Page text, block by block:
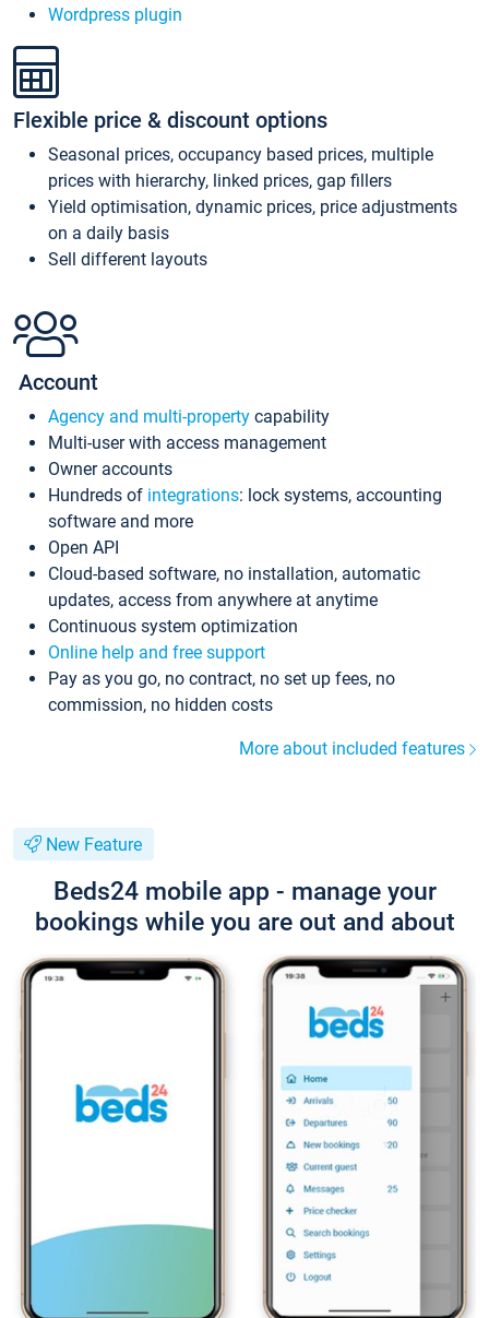
Wordpress plugin
Flexible price & discount options
Seasonal prices, occupancy based prices, multiple
prices with hierarchy, linked prices, gap fillers
Yield optimisation, dynamic prices, price adjustments
on a daily basis
Sell different layouts
Account
Agency and multi-property capability
Multi-user with access management
Owner accounts
Hundreds of integrations: lock systems, accounting
software and more
Open API
Cloud-based software, no installation, automatic
updates, access from anywhere at anytime
Continuous system optimization
Online help and free support
Pay as you go, no contract, no set up fees, no
commission, no hidden costs
More about included features
New Feature
Beds24 mobile app - manage your
bookings while you are out and about